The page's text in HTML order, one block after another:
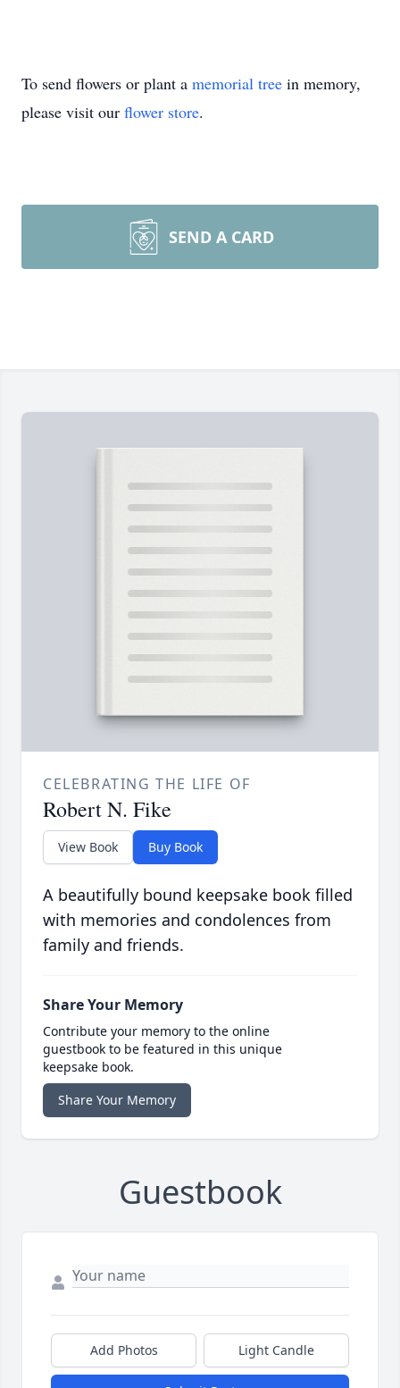
To send flowers or plant a memorial tree in memory,
please visit our flower store.
SEND A CARD
CELEBRATING THE LIFE OF
Robert N. Fike
View Book Buy Book
A beautifully bound keepsake book filled
with memories and condolences from
family and friends.
Share Your Memory
Contribute your memory to the online
guestbook to be featured in this unique
keepsake book.
Share Your Memory
Guestbook
Add Photos Light Candle